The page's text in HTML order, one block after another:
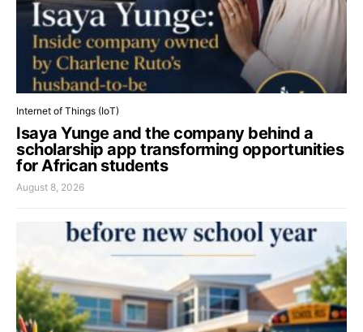
Internet of Things (IoT)
Isaya Yunge and the company behind a
scholarship app transforming opportunities
for African students
August 8, 2026